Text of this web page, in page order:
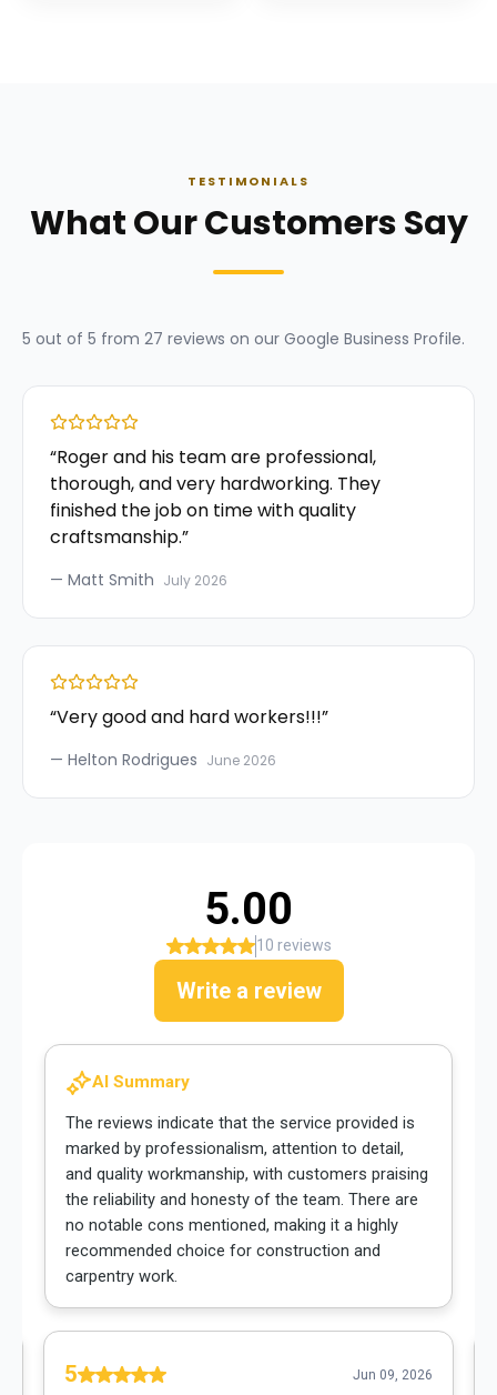
TESTIMONIALS
What Our Customers Say
5 out of 5 from 27 reviews on our Google Business Profile.
“Roger and his team are professional,
thorough, and very hardworking. They
finished the job on time with quality
craftsmanship.”
— Matt Smith July 2026
“Very good and hard workers!!!”
— Helton Rodrigues June 2026